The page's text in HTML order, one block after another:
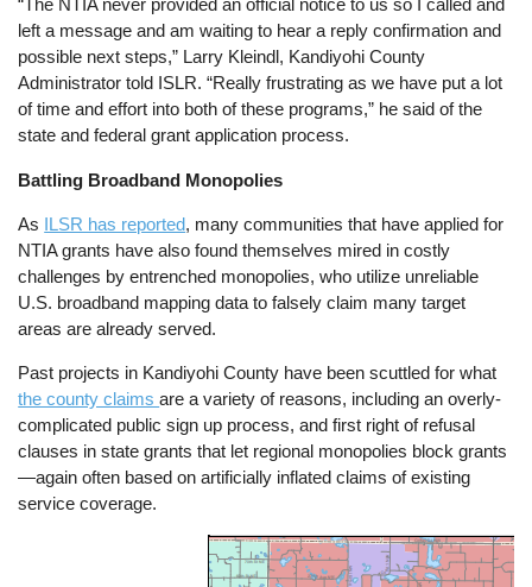
“The NTIA never provided an official notice to us so I called and
left a message and am waiting to hear a reply confirmation and
possible next steps,” Larry Kleindl, Kandiyohi County
Administrator told ISLR. “Really frustrating as we have put a lot
of time and effort into both of these programs,” he said of the
state and federal grant application process.
Battling Broadband Monopolies
As ILSR has reported, many communities that have applied for
NTIA grants have also found themselves mired in costly
challenges by entrenched monopolies, who utilize unreliable
U.S. broadband mapping data to falsely claim many target
areas are already served.
Past projects in Kandiyohi County have been scuttled for what
the county claimsare a variety of reasons, including an overly-
complicated public sign up process, and first right of refusal
clauses in state grants that let regional monopolies block grants
—again often based on artificially inflated claims of existing
service coverage.
Image